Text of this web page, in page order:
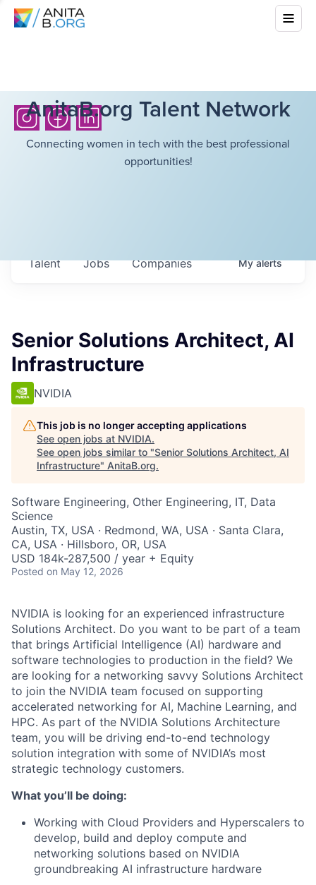
AnitaB.org Talent Network
Connecting women in tech with the best professional
opportunities!
Jobs Companies
Talent Myalerts
Senior Solutions Architect, AI
Infrastructure
NVIDIA
This job is no longer accepting applications
See open jobs at NVIDIA.
See open jobs similar to "Senior Solutions Architect, AI
Infrastructure" AnitaB.org.
Software Engineering, Other Engineering, IT, Data
Science
Austin, TX, USA · Redmond, WA, USA · Santa Clara,
CA, USA · Hillsboro, OR, USA
USD 184k-287,500 / year + Equity
Posted on May 12, 2026
NVIDIA is looking for an experienced infrastructure
Solutions Architect. Do you want to be part of a team
that brings Artificial Intelligence (AI) hardware and
software technologies to production in the field? We
are looking for a networking savvy Solutions Architect
to join the NVIDIA team focused on supporting
accelerated networking for AI, Machine Learning, and
HPC. As part of the NVIDIA Solutions Architecture
team, you will be driving end-to-end technology
solution integration with some of NVIDIA’s most
strategic technology customers.
What you’ll be doing:
Working with Cloud Providers and Hyperscalers to
develop, build and deploy compute and
networking solutions based on NVIDIA
groundbreaking AI infrastructure hardware